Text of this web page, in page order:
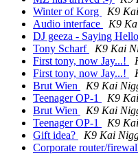
Winter of Korg
K9
Audio interface
K9
DJ geeza - Saying
Tony Scharf
K9 Kai
First tony, now Jay...!
First tony, now Jay...!
Brut Wien
K9 Kai
Teenager OP-1
K9
Brut Wien
K9 Kai
Teenager OP-1
K9
Gift idea?
K9 Kai
Corporate router/